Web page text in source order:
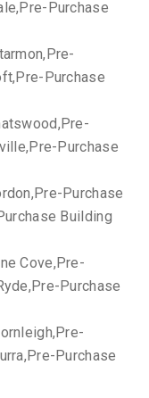
Purchase
Purchase
Purchase
Purchase
Building
Cove,Pre-
Purchase
Purchase